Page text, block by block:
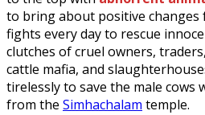
to bring about positive changes
fights every day to rescue
clutches of cruel owners,
cattle mafia, and
tirelessly to save the male cows
from the Simhachalam temple.